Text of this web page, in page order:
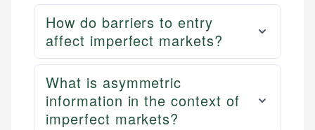
How do barriers to entry
affect imperfect markets?
What is asymmetric
information in the context of
imperfect markets?